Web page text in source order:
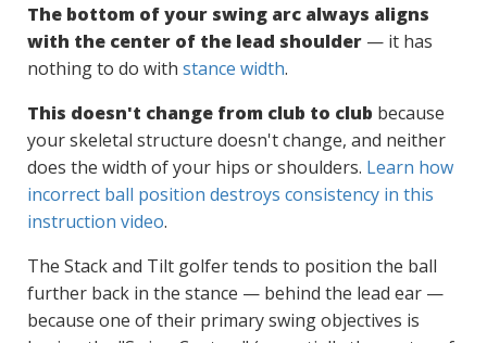
The bottom of your swing arc always aligns
with the center of the lead shoulder — it has
nothing to do with stance width.
This doesn't change from club to club because
your skeletal structure doesn't change, and neither
does the width of your hips or shoulders. Learn how
incorrect ball position destroys consistency in this
instruction video.
The Stack and Tilt golfer tends to position the ball
further back in the stance — behind the lead ear —
because one of their primary swing objectives is